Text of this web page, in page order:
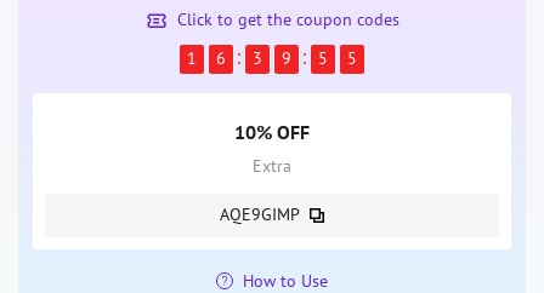
Click to get the coupon codes
1
6 3 9 5 5
10% OFF
Extra
AQE9GIMP
How to Use